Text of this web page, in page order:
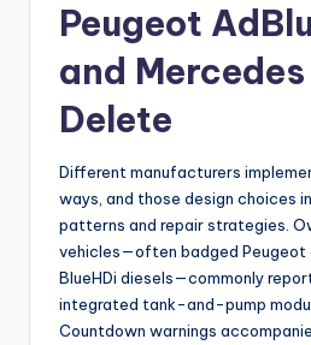
Peugeot
and
Delete
Different manufacturers
ways, and those design choices
patterns and repair strategies.
vehicles—often badged Peugeot
BlueHDi diesels—commonly
integrated tank-and-pump
Countdown warnings